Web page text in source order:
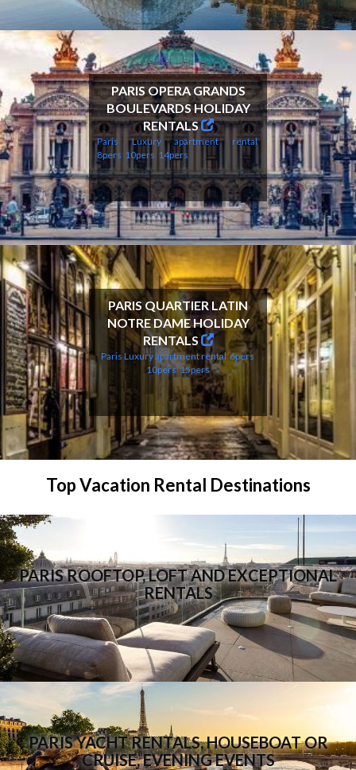
PARIS OPERA GRANDS
BOULEVARDS HOLIDAY
RENTALS
Paris Luxury apartment rental
8pers 10pers 14pers
PARIS QUARTIER LATIN
NOTRE DAME HOLIDAY
RENTALS
Paris Luxury apartment rental 6pers
10pers 15pers
Top Vacation Rental Destinations
PARIS ROOFTOP, LOFT AND EXCEPTIONAL
RENTALS
PARIS YACHT RENTALS, HOUSEBOAT OR
CRUISE, EVENING EVENTS